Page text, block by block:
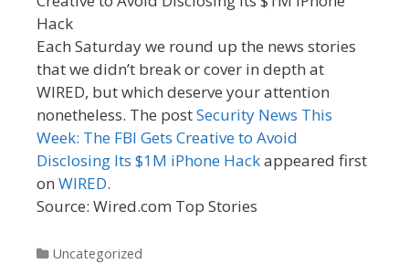
Each Saturday we round up the news stories
that we didn’t break or cover in depth at
WIRED, but which deserve your attention
nonetheless. The postSecurity News This
Week: The FBI Gets Creative to Avoid
Disclosing Its $1M iPhone Hackappeared first
on WIRED.
Source: Wired.com Top Stories
Categories
Uncategorized